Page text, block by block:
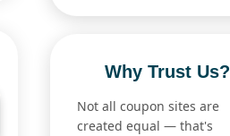
Why Trust Us?
Not all coupon sites are
created equal — that's